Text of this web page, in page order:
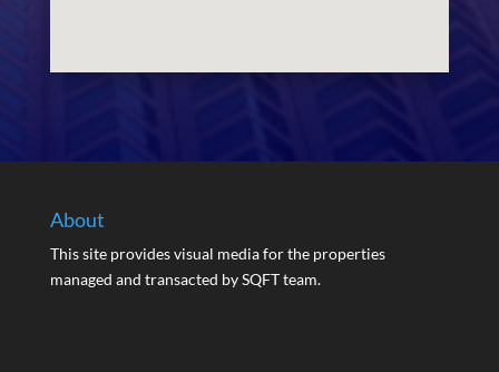
About
This site provides visual media for the properties
managed and transacted by SQFT team.